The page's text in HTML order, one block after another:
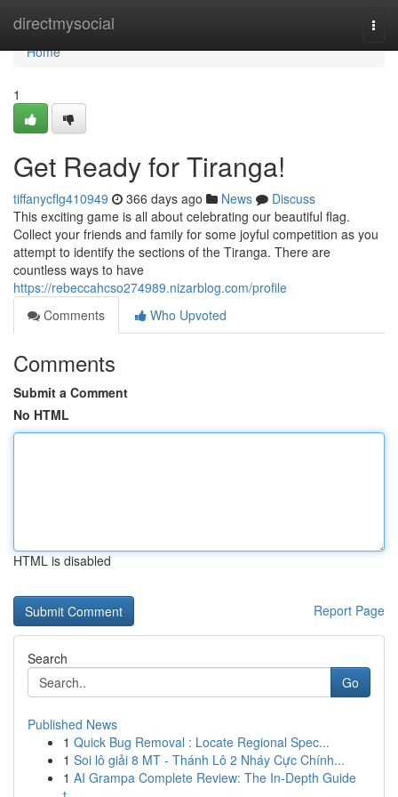
directmysocial
Home
Home
1
Get Ready for Tiranga!
tiffanycflg410949 366 days ago News
Discuss
This exciting game is all about celebrating our beautiful flag.
Collect your friends and family for some joyful competition as you
attempt to identify the sections of the Tiranga. There are
countless ways to have
https://rebeccahcso274989.nizarblog.com/profile
Comments
Who Upvoted
Comments
Submit a Comment
No HTML
HTML is disabled
Report Page
Search
Go
Published News
1 Quick Bug Removal : Locate Regional Spec...
1 Soi lô giải 8 MT - Thánh Lô 2 Nháy Cực Chính...
1 AI Grampa Complete Review: The In-Depth Guide